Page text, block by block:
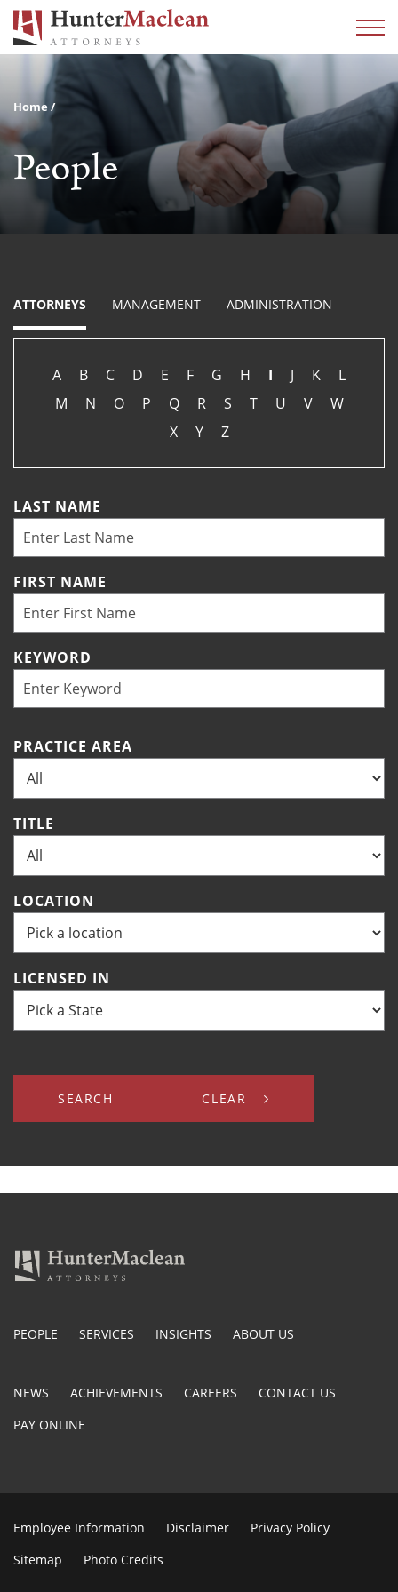
Home
People
ATTORNEYS MANAGEMENT ADMINISTRATION
A B C D E F G H I J K
L
M
N O P Q R S T U V
W
X
Y Z
LAST NAME
FIRST NAME
KEYWORD
PRACTICE AREA
TITLE
LOCATION
LICENSED IN
SEARCH CLEAR
PEOPLE SERVICES INSIGHTS ABOUT US
NEWS ACHIEVEMENTS CAREERS
CONTACT US
PAY ONLINE
Employee Information Disclaimer
Privacy Policy
Sitemap
Photo Credits